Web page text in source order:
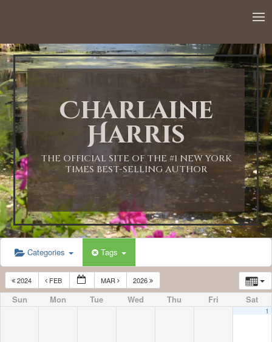
Charlaine
Harris
THE OFFICIAL SITE OF THE #1 NEW YORK
TIMES BEST-SELLING AUTHOR
Categories Tags
2024 FEB MAR 2026
Sun Mon Tue Wed Thu Fri Sat
1